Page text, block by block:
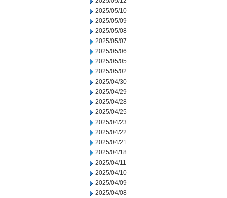
2025/05/10
2025/05/09
2025/05/08
2025/05/07
2025/05/06
2025/05/05
2025/05/02
2025/04/30
2025/04/29
2025/04/28
2025/04/25
2025/04/23
2025/04/22
2025/04/21
2025/04/18
2025/04/11
2025/04/10
2025/04/09
2025/04/08